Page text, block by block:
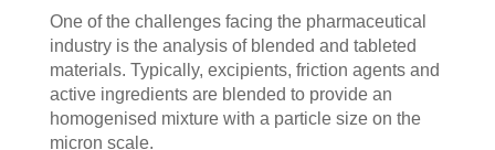
One of the challenges facing the pharmaceutical
industry is the analysis of blended and tableted
materials. Typically, excipients, friction agents and
active ingredients are blended to provide an
homogenised mixture with a particle size on the
micron scale.